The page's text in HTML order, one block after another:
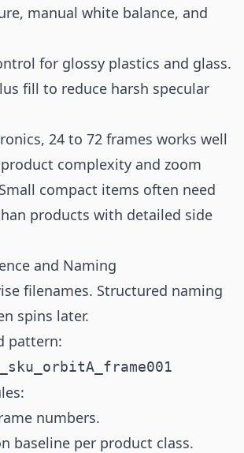
manual white balance, and
for glossy plastics and glass.
fill to reduce harsh specular
24 to 72 frames works well
complexity and zoom
compact items often need
products with detailed side
and Naming
filenames. Structured naming
spins later.
pattern:
numbers.
baseline per product class.